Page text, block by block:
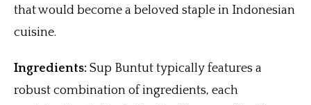
that would become a beloved staple in Indonesian
cuisine.
Ingredients: Sup Buntut typically features a
robust combination of ingredients, each